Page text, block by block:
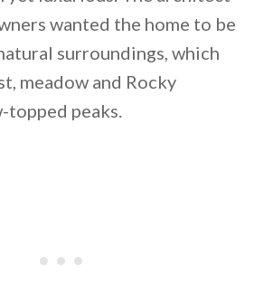
we'll email this post to you
Unsubscribe anytime.
wanted the home to be
surroundings, which
meadow and Rocky
topped peaks.